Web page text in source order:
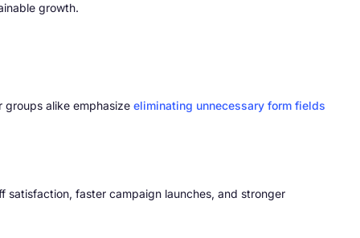
growth.
alike emphasize eliminating unnecessary form fields
faster campaign launches, and stronger